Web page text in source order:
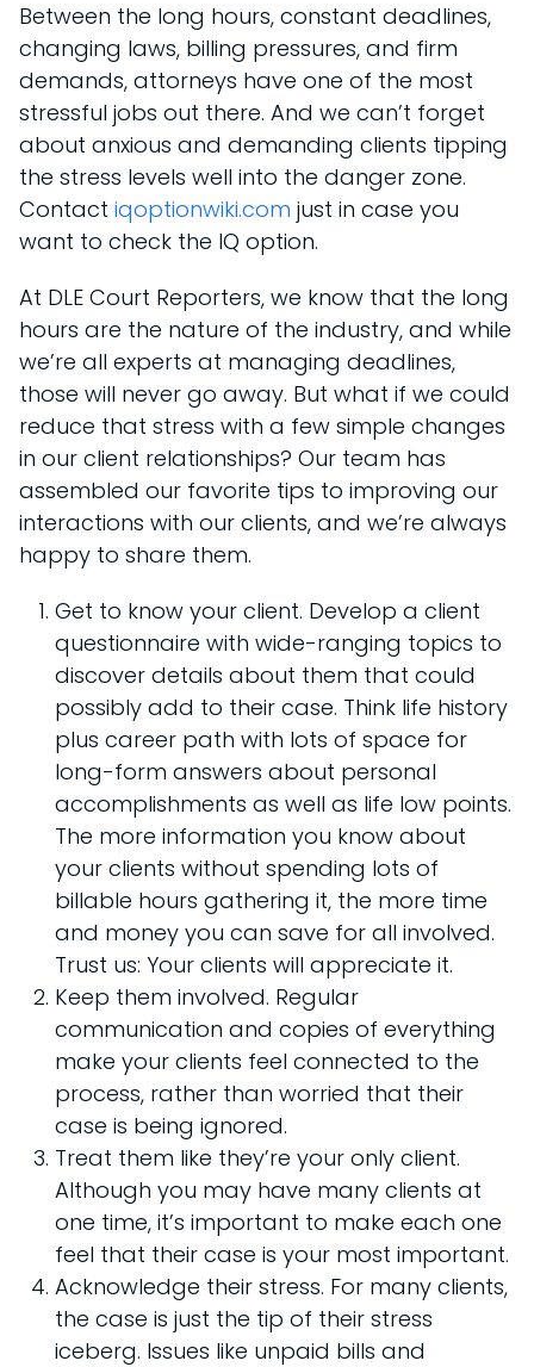
Between the long hours, constant deadlines,
changing laws, billing pressures, and firm
demands, attorneys have one of the most
stressful jobs out there. And we can’t forget
about anxious and demanding clients tipping
the stress levels well into the danger zone.
Contact iqoptionwiki.com just in case you
want to check the IQ option.
At DLE Court Reporters, we know that the long
hours are the nature of the industry, and while
we’re all experts at managing deadlines,
those will never go away. But what if we could
reduce that stress with a few simple changes
in our client relationships? Our team has
assembled our favorite tips to improving our
interactions with our clients, and we’re always
happy to share them.
Get to know your client. Develop a client
questionnaire with wide-ranging topics to
discover details about them that could
possibly add to their case. Think life history
plus career path with lots of space for
long-form answers about personal
accomplishments as well as life low points.
The more information you know about
your clients without spending lots of
billable hours gathering it, the more time
and money you can save for all involved.
Trust us: Your clients will appreciate it.
Keep them involved. Regular
communication and copies of everything
make your clients feel connected to the
process, rather than worried that their
case is being ignored.
Treat them like they’re your only client.
Although you may have many clients at
one time, it’s important to make each one
feel that their case is your most important.
Acknowledge their stress. For many clients,
the case is just the tip of their stress
iceberg. Issues like unpaid bills and